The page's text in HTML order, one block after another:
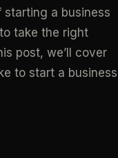
starting a business
take the right
post, we’ll cover
to start a business